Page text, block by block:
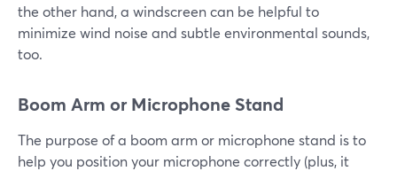
the other hand, a windscreen can be helpful to
minimize wind noise and subtle environmental sounds,
too.
Boom Arm or Microphone Stand
The purpose of a boom arm or microphone stand is to
help you position your microphone correctly (plus, it